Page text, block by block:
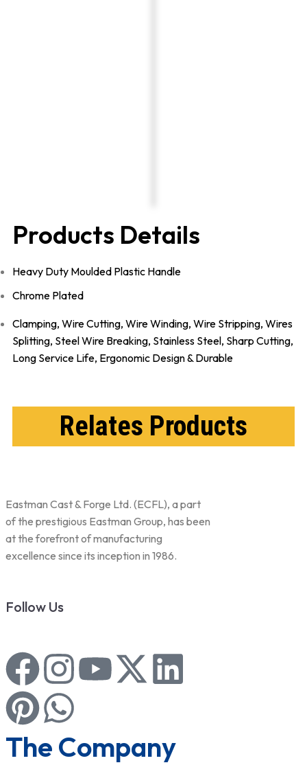
Products Details
Heavy Duty Moulded Plastic Handle
Chrome Plated
Clamping, Wire Cutting, Wire Winding, Wire Stripping, Wires
Splitting, Steel Wire Breaking, Stainless Steel, Sharp Cutting,
Long Service Life, Ergonomic Design & Durable
Relates Products
Eastman Cast & Forge Ltd. (ECFL), a part
of the prestigious Eastman Group, has been
at the forefront of manufacturing
excellence since its inception in 1986.
Follow Us
The Company